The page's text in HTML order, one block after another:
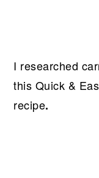
I researched
this Quick &
recipe.